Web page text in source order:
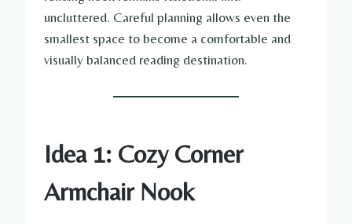
uncluttered. Careful planning allows even the
smallest space to become a comfortable and
visually balanced reading destination.
Idea 1: Cozy Corner
Armchair Nook